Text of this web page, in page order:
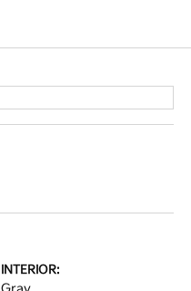
INTERIOR: